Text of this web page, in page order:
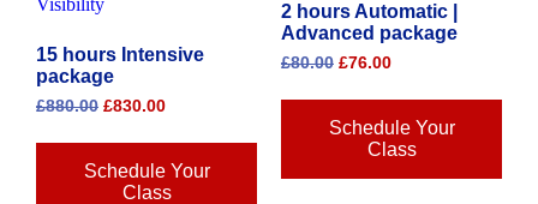
15 hours Intensive
package
£880.00 £830.00
Schedule Your
Class
2 hours Automatic |
Advanced package
£80.00 £76.00
Schedule Your
Class